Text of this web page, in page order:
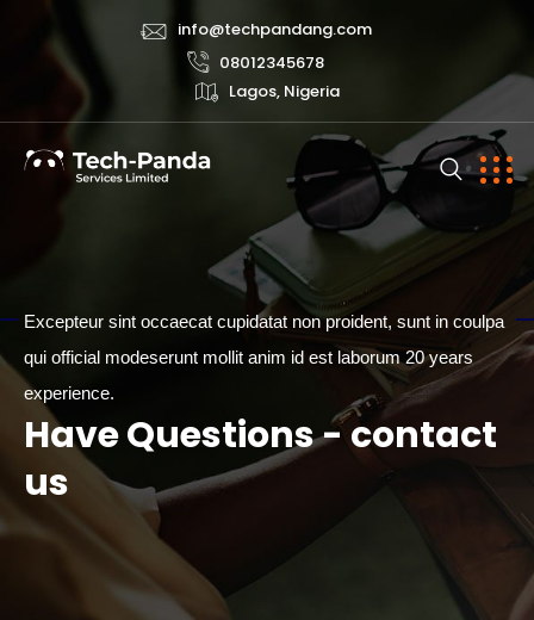
info@techpandang.com
08012345678
Lagos, Nigeria
Excepteur sint occaecat cupidatat non proident, sunt in coulpa
qui official modeserunt mollit anim id est laborum 20 years
experience.
CONTACT
Have Questions - contact
us